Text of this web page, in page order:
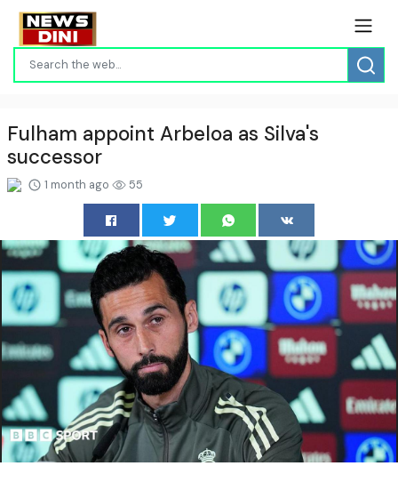
Fulham appoint Arbeloa as Silva's
successor
1 month ago 55